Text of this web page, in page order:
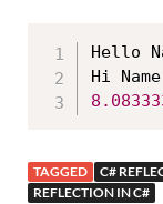
Hello
Hi Name
TAGGED C#
REFLECTION IN C#